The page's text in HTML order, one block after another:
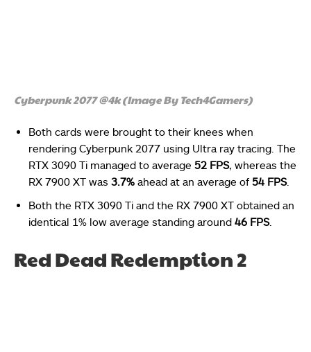
Cyberpunk 2077 @4k (Image By Tech4Gamers)
Both cards were brought to their knees when
rendering Cyberpunk 2077 using Ultra ray tracing. The
RTX 3090 Ti managed to average 52 FPS, whereas the
RX 7900 XT was 3.7% ahead at an average of 54 FPS.
Both the RTX 3090 Ti and the RX 7900 XT obtained an
identical 1% low average standing around 46 FPS.
Red Dead Redemption 2